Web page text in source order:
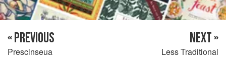
« PREVIOUS
Prescinseua
NEXT »
Less Traditional